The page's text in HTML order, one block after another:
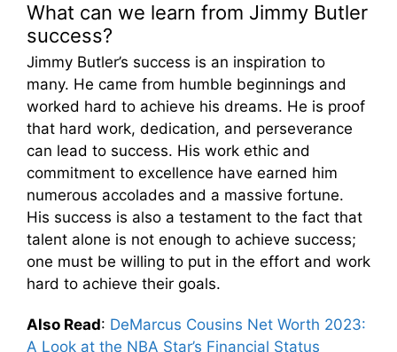
What can we learn from Jimmy Butler
success?
Jimmy Butler’s success is an inspiration to
many. He came from humble beginnings and
worked hard to achieve his dreams. He is proof
that hard work, dedication, and perseverance
can lead to success. His work ethic and
commitment to excellence have earned him
numerous accolades and a massive fortune.
His success is also a testament to the fact that
talent alone is not enough to achieve success;
one must be willing to put in the effort and work
hard to achieve their goals.
Also Read: DeMarcus Cousins Net Worth 2023:
A Look at the NBA Star’s Financial Status